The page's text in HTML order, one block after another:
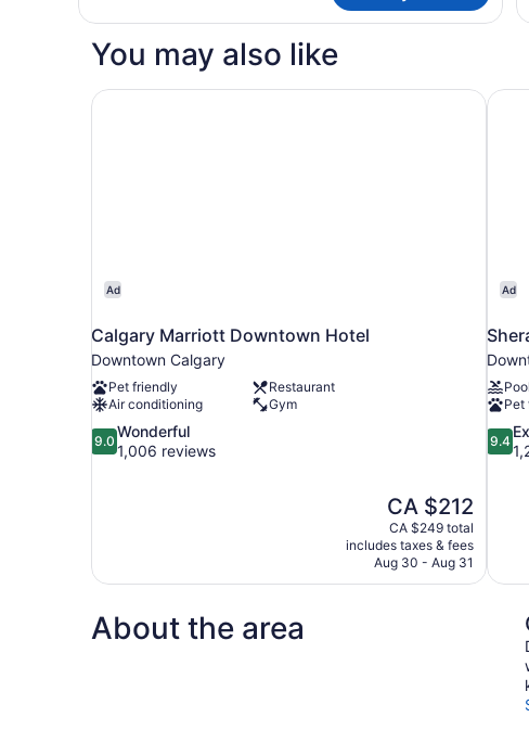
Bedroom,
View
Suite,
Bedroom,
View
1
You may also like
Ad
Calgary Marriott Downtown Hotel
Downtown Calgary
Pet friendly
Restaurant
Air conditioning
Gym
9.0
out
9.0
Wonderful
1,006 reviews
The
price
is
CA $212
CA $212
CA $249 total
includes taxes & fees
Aug 30 - Aug 31
Calgary Marriott Downtown Hotel
Ad
Pool
Pet
9.4
out
9.4
About the area